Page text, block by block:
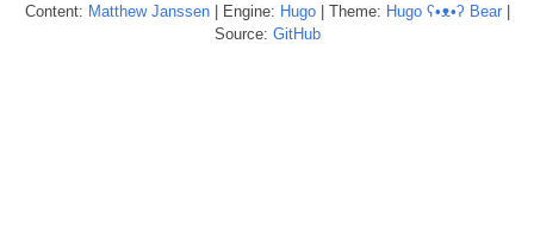
Content: Matthew Janssen| Engine: Hugo| Theme: Hugo ʕ•ᴥ•ʔ Bear|
Source: GitHub